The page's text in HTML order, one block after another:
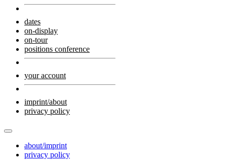
dates
on-display
on-tour
positions conference
your account
imprint/about
privacy policy
about/imprint
privacy policy